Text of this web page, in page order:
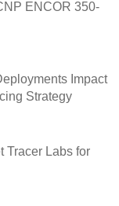
ENCOR 350-
Impact
Strategy
Tracer Labs for